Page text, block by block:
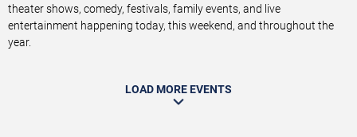
theater shows, comedy, festivals, family events, and live
entertainment happening today, this weekend, and throughout the
year.
LOAD MORE EVENTS